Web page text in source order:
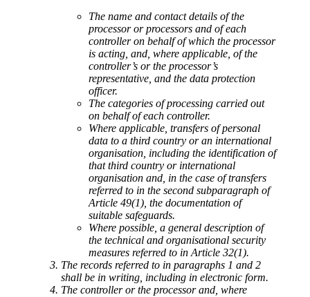
The name and contact details of the
processor or processors and of each
controller on behalf of which the processor
is acting, and, where applicable, of the
controller’s or the processor’s
representative, and the data protection
officer.
The categories of processing carried out
on behalf of each controller.
Where applicable, transfers of personal
data to a third country or an international
organisation, including the identification of
that third country or international
organisation and, in the case of transfers
referred to in the second subparagraph of
Article 49(1), the documentation of
suitable safeguards.
Where possible, a general description of
the technical and organisational security
measures referred to in Article 32(1).
The records referred to in paragraphs 1 and 2
shall be in writing, including in electronic form.
The controller or the processor and, where